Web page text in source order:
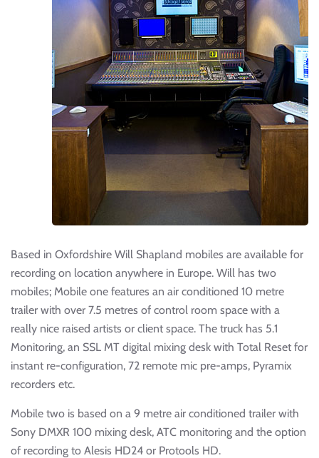
Based in Oxfordshire Will Shapland mobiles are available for
recording on location anywhere in Europe. Will has two
mobiles; Mobile one features an air conditioned 10 metre
trailer with over 7.5 metres of control room space with a
really nice raised artists or client space. The truck has 5.1
Monitoring, an SSL MT digital mixing desk with Total Reset for
instant re-configuration, 72 remote mic pre-amps, Pyramix
recorders etc.
Mobile two is based on a 9 metre air conditioned trailer with
Sony DMXR 100 mixing desk, ATC monitoring and the option
of recording to Alesis HD24 or Protools HD.